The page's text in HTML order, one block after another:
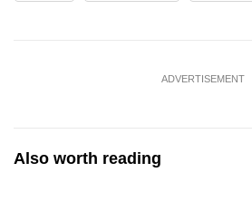
ADVERTISEMENT
Also worth reading